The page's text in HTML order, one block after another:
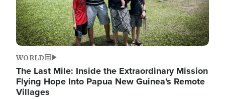
WORLD
The Last Mile: Inside the Extraordinary Mission
Flying Hope Into Papua New Guinea's Remote
Villages